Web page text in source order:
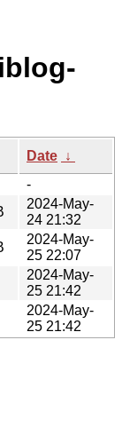
Date ↓
-
2024-May-
24 21:32
2024-May-
25 22:07
2024-May-
25 21:42
2024-May-
25 21:42